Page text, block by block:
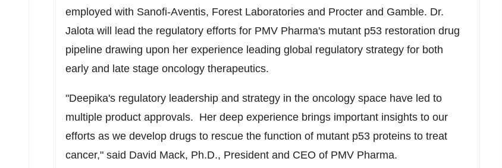
employed with Sanofi-Aventis, Forest Laboratories and Procter and Gamble. Dr.
Jalota will lead the regulatory efforts for PMV Pharma's mutant p53 restoration drug
pipeline drawing upon her experience leading global regulatory strategy for both
early and late stage oncology therapeutics.
"Deepika's regulatory leadership and strategy in the oncology space have led to
multiple product approvals. Her deep experience brings important insights to our
efforts as we develop drugs to rescue the function of mutant p53 proteins to treat
cancer," said David Mack, Ph.D., President and CEO of PMV Pharma.